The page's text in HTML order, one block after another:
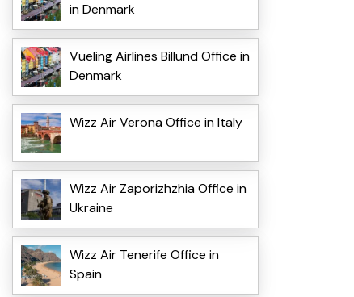
in Denmark
Vueling Airlines Billund Office in
Denmark
Wizz Air Verona Office in Italy
Wizz Air Zaporizhzhia Office in
Ukraine
Wizz Air Tenerife Office in
Spain